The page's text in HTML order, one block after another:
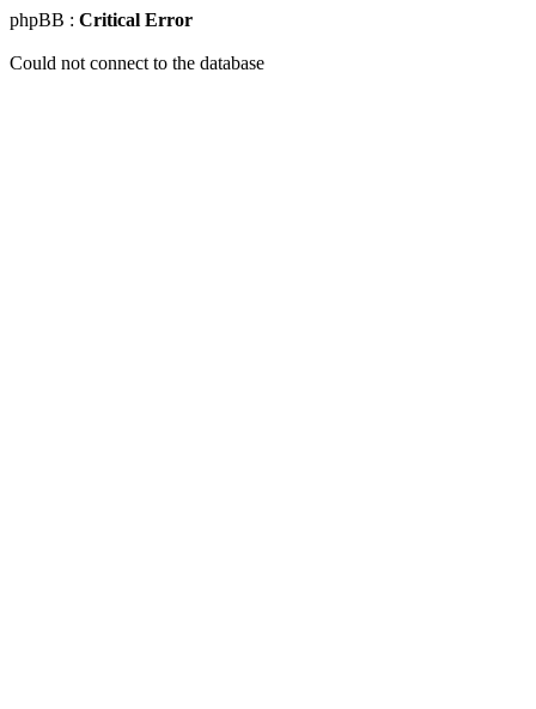
phpBB : Critical Error
Could not connect to the database